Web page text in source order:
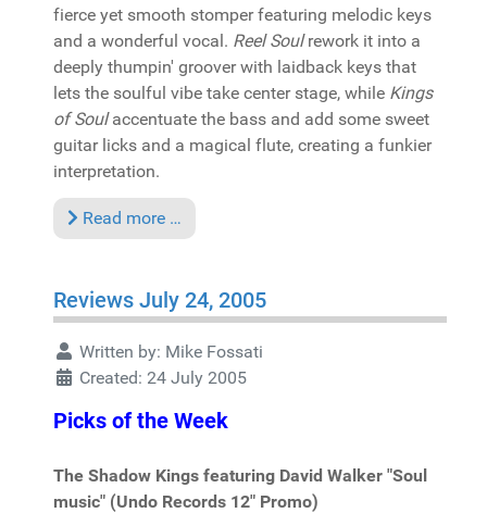
fierce yet smooth stomper featuring melodic keys
and a wonderful vocal. Reel Soulrework it into a
deeply thumpin' groover with laidback keys that
lets the soulful vibe take center stage, while Kings
of Soulaccentuate the bass and add some sweet
guitar licks and a magical flute, creating a funkier
interpretation.
Read more …
Reviews July 24, 2005
Written by: Mike Fossati
Created: 24 July 2005
Picks of the Week
The Shadow Kings featuring David Walker "Soul
music" (Undo Records 12" Promo)